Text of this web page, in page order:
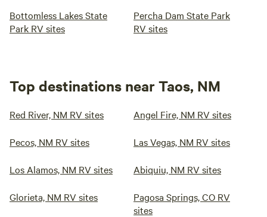
Bottomless Lakes State
Park RV sites
Percha Dam State Park
RV sites
Top destinations near Taos, NM
Red River, NM RV sites Angel Fire, NM RV sites
Pecos, NM RV sites Las Vegas, NM RV sites
Los Alamos, NM RV sites Abiquiu, NM RV sites
Glorieta, NM RV sites
Pagosa Springs, CO RV
sites